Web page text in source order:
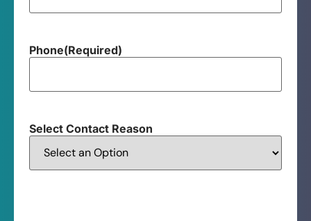
Phone(Required)
Select Contact Reason